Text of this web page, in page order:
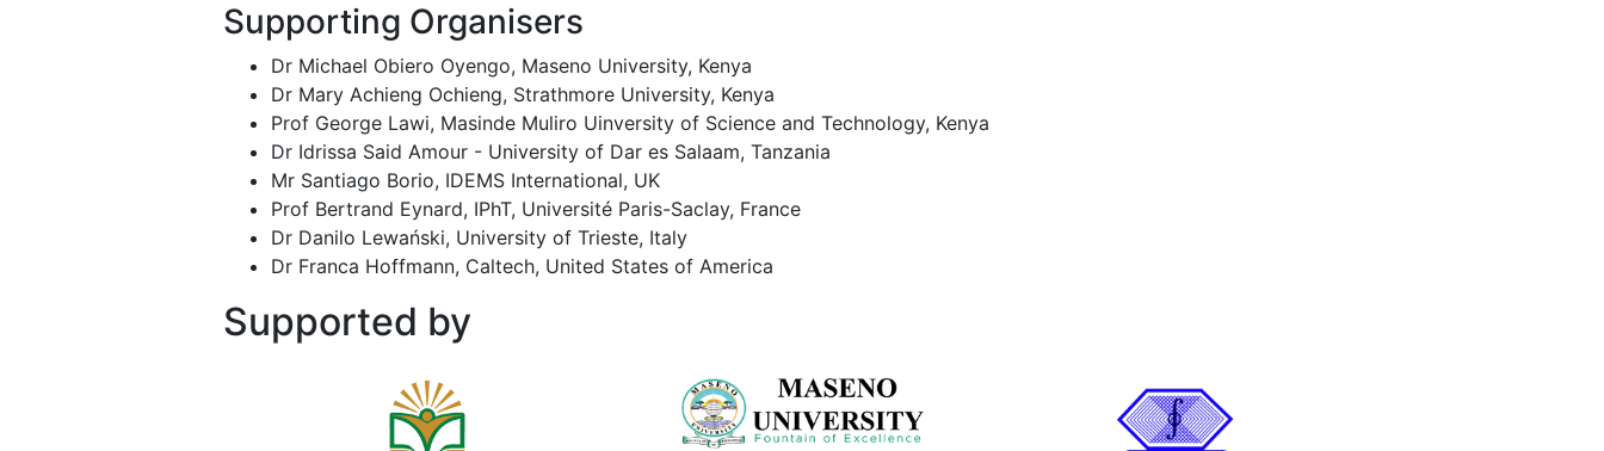
Supporting Organisers
Dr Michael Obiero Oyengo, Maseno University, Kenya
Dr Mary Achieng Ochieng, Strathmore University, Kenya
Prof George Lawi, Masinde Muliro Uinversity of Science and Technology, Kenya
Dr Idrissa Said Amour - University of Dar es Salaam, Tanzania
Mr Santiago Borio, IDEMS International, UK
Prof Bertrand Eynard, IPhT, Université Paris-Saclay, France
Dr Danilo Lewański, University of Trieste, Italy
Dr Franca Hoffmann, Caltech, United States of America
Supported by